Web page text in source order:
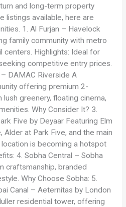
and long-term property
listings available, here are
1. Al Furjan – Havelock
family community with metro
centers. Highlights: Ideal for
competitive entry prices.
DAMAC Riverside A
offering premium 2-
greenery, floating cinema,
Why Consider It? 3.
Five by Deyaar Featuring Elm
Alder at Park Five, and the main
location is becoming a hotspot
4. Sobha Central – Sobha
craftsmanship, branded
Why Choose Sobha: 5.
Canal – Aeternitas by London
residential tower, offering